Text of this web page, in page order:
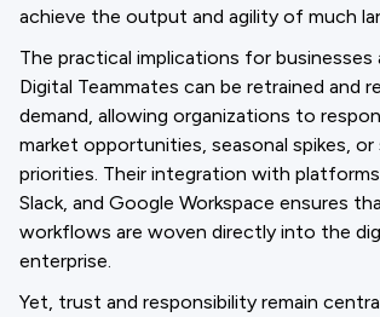
achieve the output and agility of much
The practical implications for businesses
Digital Teammates can be retrained and
demand, allowing organizations to
market opportunities, seasonal spikes,
priorities. Their integration with platforms
Slack, and Google Workspace ensures
workflows are woven directly into the
enterprise.
Yet, trust and responsibility remain